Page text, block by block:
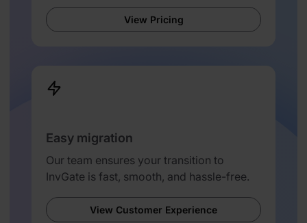
View Pricing
Easy migration
Our team ensures your transition to
InvGate is fast, smooth, and hassle-free.
View Customer Experience